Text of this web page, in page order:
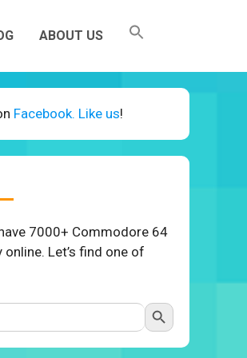
ABOUT US
Facebook. Like us!
7000+ Commodore 64
Let’s find one of
Search Button